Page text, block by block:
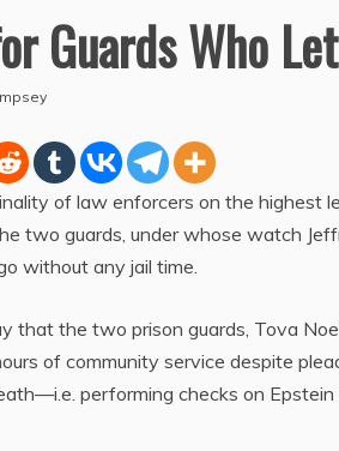
Guards Who
of law enforcers on the highest
two guards, under whose watch
without any jail time.
that the two prison guards, Tova
of community service despite
performing checks on